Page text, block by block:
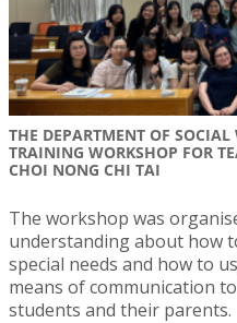
THE DEPARTMENT OF
TRAINING WORKSHOP FOR
CHOI NONG CHI TAI
The workshop was
understanding about how
special needs and how to
means of communication
students and their parents.